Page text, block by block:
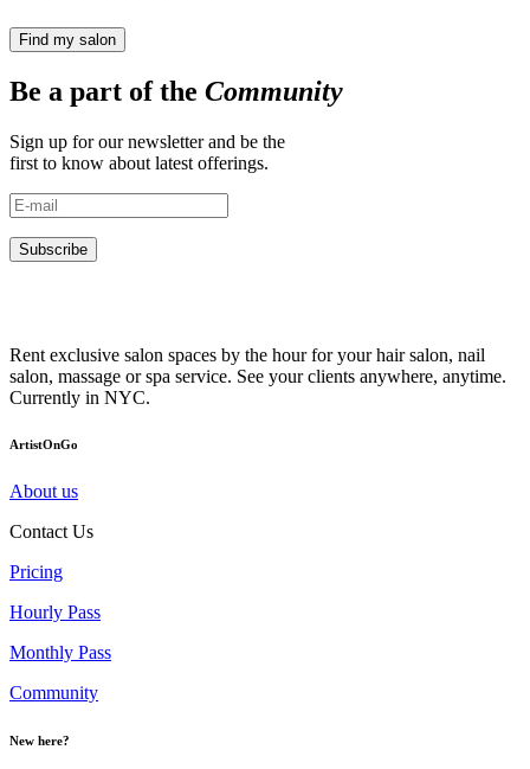
Find my salon
Be a part of the Community
Sign up for our newsletter and be the
first to know about latest offerings.
Subscribe
Rent exclusive salon spaces by the hour for your hair salon, nail
salon, massage or spa service. See your clients anywhere, anytime.
Currently in NYC.
ArtistOnGo
About us
Contact Us
Pricing
Hourly Pass
Monthly Pass
Community
New here?